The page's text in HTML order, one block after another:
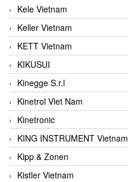
Kele Vietnam
Keller Vietnam
KETT Vietnam
KIKUSUI
Kinegge S.r.l
Kinetrol Viet Nam
Kinetronic
KING INSTRUMENT Vietnam
Kipp & Zonen
Kistler Vietnam